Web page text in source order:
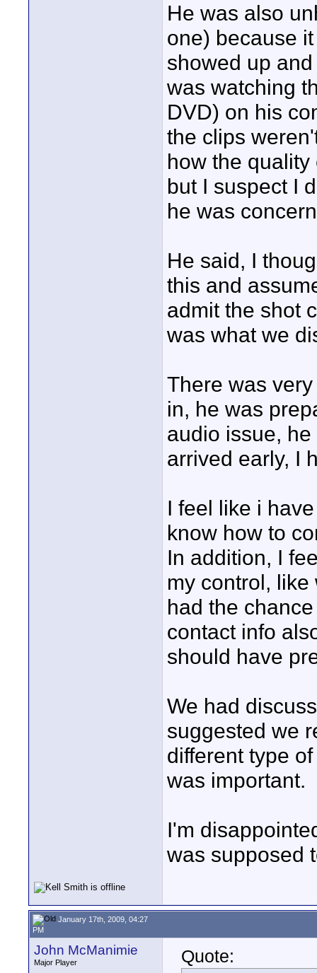
He was also
one) because
showed up
was watching
DVD) on his
the clips
how the
but I suspect I
he was
He said, I
this and
admit the shot
was what we
There was
in, he was
audio issue,
arrived early, I
I feel like i
know how to
In addition, I
my control,
had the
contact info
should have
We had
suggested we
different type
was important.
I'm
was supposed
January 17th, 2009, 04:27
PM
John McManimie
Major Player Quote: